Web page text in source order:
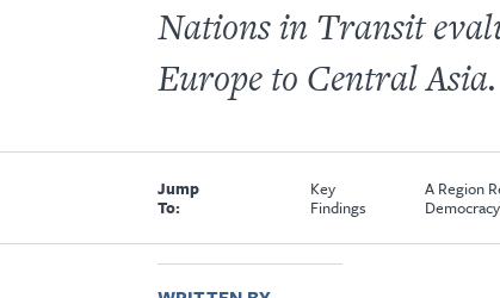
Nations in Transit
Europe to Central Asia.
Jump
To:
Key
Findings
A Region
Democracy